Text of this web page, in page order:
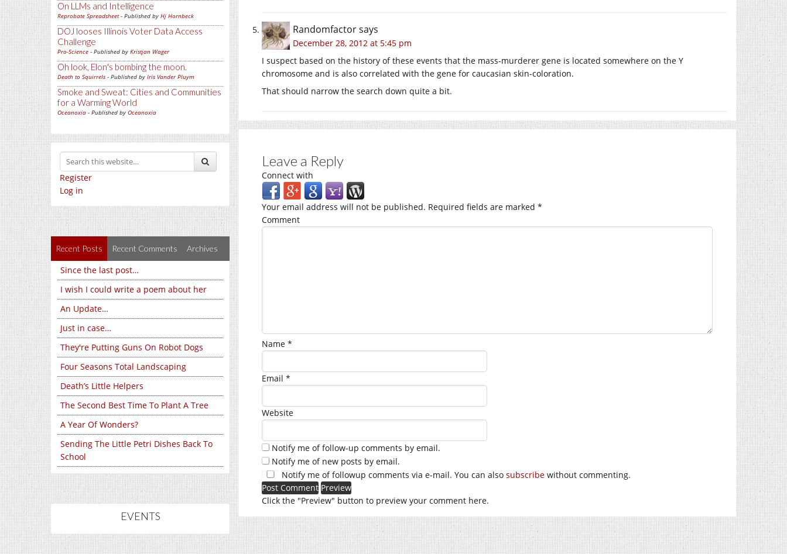
On LLMs and Intelligence
Reprobate Spreadsheet- Published by Hj Hornbeck
DOJ looses Illinois Voter Data Access
Challenge
Pro-Science - Published by Kristjan Wager
Oh look, Elon's bombing the moon.
Death to Squirrels - Published by Iris Vander Pluym
Smoke and Sweat: Cities and Communities
for a Warming World
Oceanoxia - Published by Oceanoxia
Register
Log in
Recent Posts Recent Comments Archives
Since the last post…
I wish I could write a poem about her
An Update…
Just in case…
They're Putting Guns On Robot Dogs
Four Seasons Total Landscaping
Death’s Little Helpers
The Second Best Time To Plant A Tree
A Year Of Wonders?
Sending The Little Petri Dishes Back To
School
EVENTS
Randomfactorsays
December 28, 2012 at 5:45 pm
I suspect based on the history of these events that the mass-murderer gene is located somewhere on the Y
chromosome and is also correlated with the gene for caucasian skin-coloration.
That should narrow the search down quite a bit.
Leave a Reply
Connect with
Your email address will not be published. Required fields are marked *
Comment
Name *
Email *
Website
Notify me of follow-up comments by email.
Notify me of new posts by email.
Notify me of followup comments via e-mail. You can also subscribe without commenting.
Click the "Preview" button to preview your comment here.